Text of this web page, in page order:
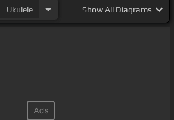
Ukulele ShowAll Diagrams